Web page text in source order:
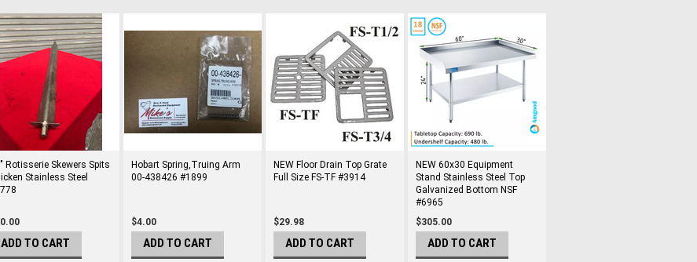
Rotisserie Skewers Spits
Stainless Steel
ADD TO CART
​Hobart Spring,Truing Arm
00-438426 #1899
$4.00
ADD TO CART
NEW Floor Drain Top Grate
Full Size FS-TF #3914
$29.98
ADD TO CART
NEW 60x30 Equipment
Stand Stainless Steel Top
Galvanized Bottom NSF
#6965
$305.00
ADD TO CART